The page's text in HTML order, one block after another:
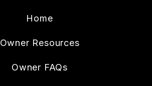
Home
Owner Resources
Owner FAQs